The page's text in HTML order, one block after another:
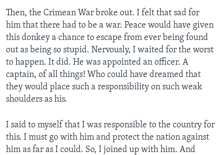
Then, the Crimean War broke out. I felt that sad for
him that there had to be a war. Peace would have given
this donkey a chance to escape from ever being found
out as being so stupid. Nervously, I waited for the worst
to happen. It did. He was appointed an officer. A
captain, of all things! Who could have dreamed that
they would place such a responsibility on such weak
shoulders as his.
I said to myself that I was responsible to the country for
this. I must go with him and protect the nation against
him as far as I could. So, I joined up with him. And